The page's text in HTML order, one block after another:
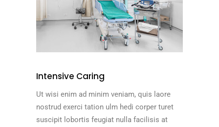
Intensive Caring
Ut wisi enim ad minim veniam, quis laore
nostrud exerci tation ulm hedi corper turet
suscipit lobortis feugiat nulla facilisis at